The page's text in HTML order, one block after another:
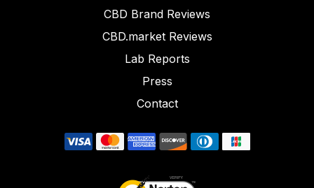
CBD Brand Reviews
CBD.market Reviews
Lab Reports
Press
Contact